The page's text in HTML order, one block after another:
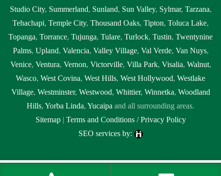
Studio City, Summerland, Sunland, Sun Valley, Sylmar, Tarzana,
Tehachapi, Temple City, Thousand Oaks, Tipton, Toluca Lake,
Topanga, Torrance, Tujunga, Tulare, Turlock, Tustin, Twentynine
Palms, Upland, Valencia, Valley Village, Val Verde, Van Nuys,
Venice, Ventura, Vernon, Victorville, Villa Park, Visalia, Walnut,
Wasco, West Covina, West Hills, West Hollywood, Westlake
Village, Westminster, Westwood, Whittier, Winnetka, Woodland
Hills, Yorba Linda, Yucaipa and all surrounding areas.
Sitemap| Terms and Conditions / Privacy Policy
SEO services by: